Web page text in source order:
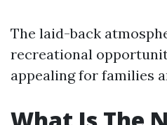
The laid-back
recreational
appealing for families